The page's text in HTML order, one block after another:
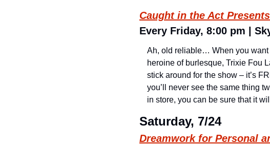
Caught in the Act
Every Friday, 8:00 pm |
Ah, old reliable… When you want
heroine of burlesque, Trixie Fou
stick around for the show – it’s
you’ll never see the same thing
in store, you can be sure that it
Saturday, 7/24
Dreamwork for Personal